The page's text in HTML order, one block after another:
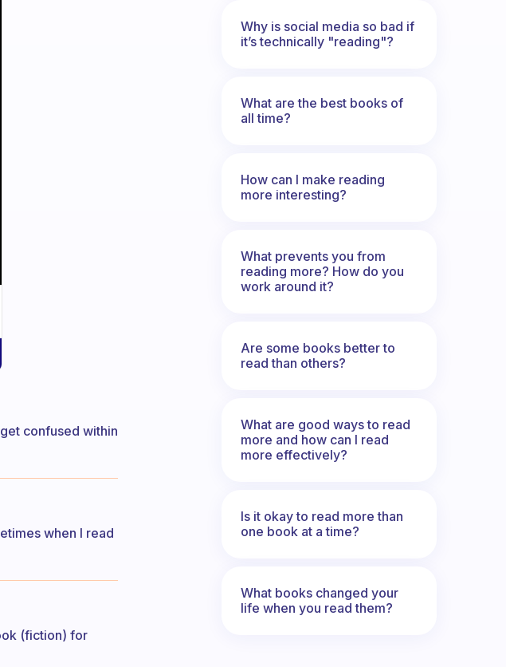
confused within
when I read
(fiction) for
Why is social media so bad if
it’s technically "reading"?
What are the best books of
all time?
How can I make reading
more interesting?
What prevents you from
reading more? How do you
work around it?
Are some books better to
read than others?
What are good ways to read
more and how can I read
more effectively?
Is it okay to read more than
one book at a time?
What books changed your
life when you read them?